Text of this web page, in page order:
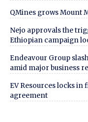
QMines grows Mount
Nejo approvals the
Ethiopian campaign
Endeavour Group
amid major business
EV Resources locks
agreement